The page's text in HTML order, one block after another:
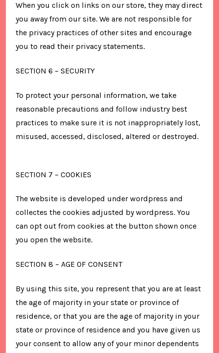
When you click on links on our store, they may direct
you away from our site. We are not responsible for
the privacy practices of other sites and encourage
you to read their privacy statements.
SECTION 6 – SECURITY
To protect your personal information, we take
reasonable precautions and follow industry best
practices to make sure it is not inappropriately lost,
misused, accessed, disclosed, altered or destroyed.
SECTION 7 – COOKIES
The website is developed under wordpress and
collectes the cookies adjusted by wordpress. You
can opt out from cookies at the button shown once
you open the website.
SECTION 8 – AGE OF CONSENT
By using this site, you represent that you are at least
the age of majority in your state or province of
residence, or that you are the age of majority in your
state or province of residence and you have given us
your consent to allow any of your minor dependents